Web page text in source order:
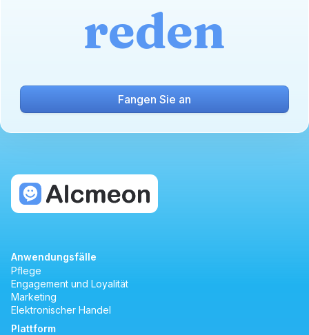
reden
Fangen Sie an
Anwendungsfälle
Pflege
Engagement und Loyalität
Marketing
Elektronischer Handel
Plattform